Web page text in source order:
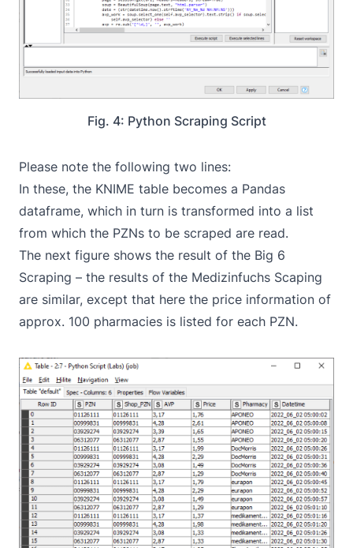
Fig. 4: Python Scraping Script
Please note the following two lines:
In these, the KNIME table becomes a Pandas
dataframe, which in turn is transformed into a list
from which the PZNs to be scraped are read.
The next figure shows the result of the Big 6
Scraping – the results of the Medizinfuchs Scaping
are similar, except that here the price information of
approx. 100 pharmacies is listed for each PZN.